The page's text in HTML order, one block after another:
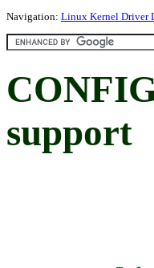
Navigation: Linux Kernel Driver
support